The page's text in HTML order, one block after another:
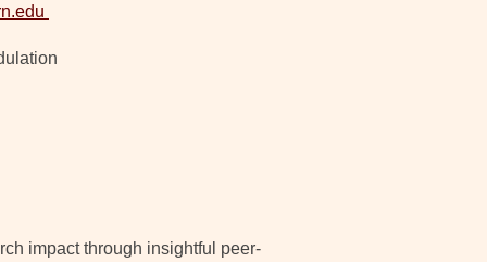
impact through insightful peer-